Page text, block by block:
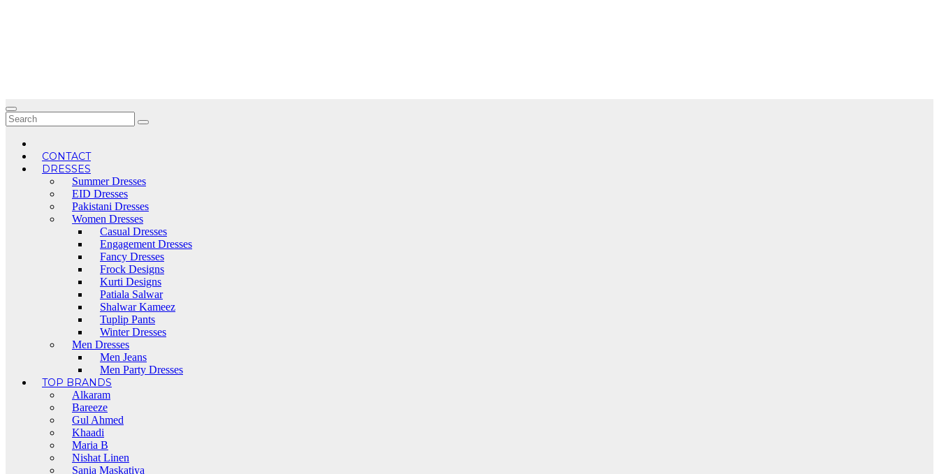
CONTACT
DRESSES
Summer Dresses
EID Dresses
Pakistani Dresses
Women Dresses
Casual Dresses
Engagement Dresses
Fancy Dresses
Frock Designs
Kurti Designs
Patiala Salwar
Shalwar Kameez
Tuplip Pants
Winter Dresses
Men Dresses
Men Jeans
Men Party Dresses
TOP BRANDS
Alkaram
Bareeze
Gul Ahmed
Khaadi
Maria B
Nishat Linen
Sania Maskatiya